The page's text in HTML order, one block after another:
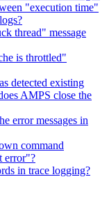
"execution time"
thread" message
is throttled"
detected existing
AMPS close the
error messages in
command
error"?
in trace logging?